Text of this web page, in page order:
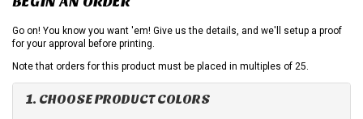
Go on! You know you want 'em! Give us the details, and we'll setup a proof
for your approval before printing.
Note that orders for this product must be placed in multiples of 25.
1. CHOOSE PRODUCT COLORS